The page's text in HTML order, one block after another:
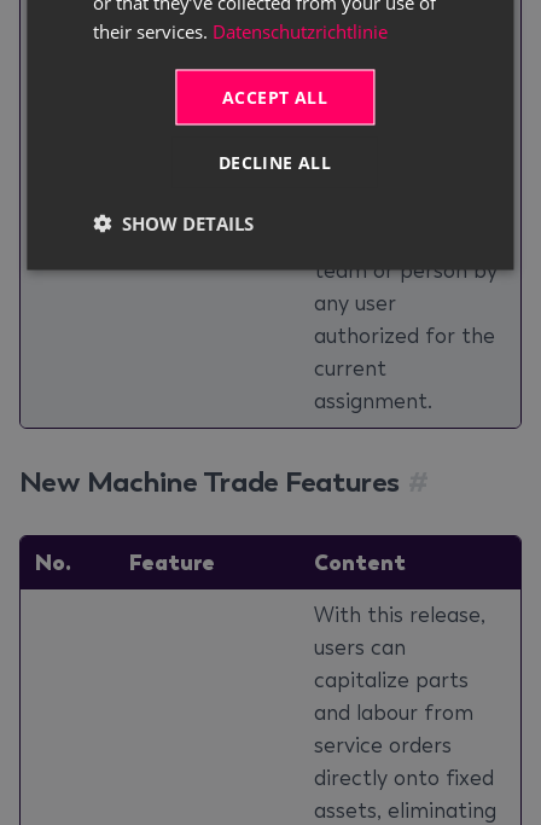
Improvements
reassignment of a
ToDo, including the
previous and new
assignee, date, and
and open ToDos
team or person by
any user
authorized for the
current
assignment.
New Machine Trade Features
No. Feature Content
With this release,
users can
capitalize parts
and labour from
service orders
directly onto fixed
assets, eliminating
their services. Datenschutzrichtlinie
ACCEPT ALL
DECLINE ALL
SHOW DETAILS